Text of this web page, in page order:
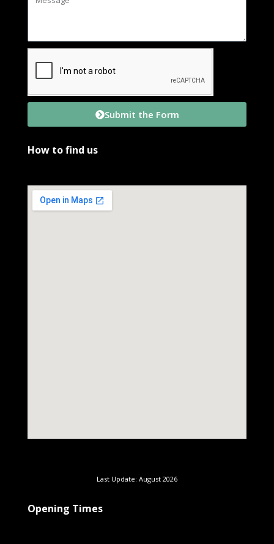
Submit the Form
How to find us
Last Update: August 2026
Opening Times